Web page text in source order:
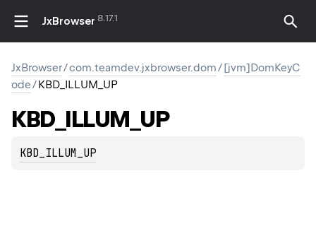
JxBrowser 8.17.1
JxBrowser/com.teamdev.jxbrowser.dom/[jvm]DomKeyC
ode/KBD_ILLUM_UP
KBD_ILLUM_UP
KBD_ILLUM_UP